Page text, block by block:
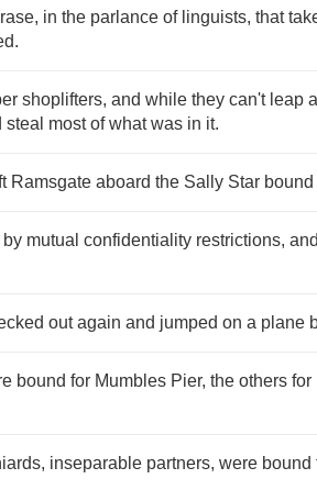
in the parlance of linguists, that
shoplifters, and while they can't leap
most of what was in it.
Ramsgate aboard the Sally Star
mutual confidentiality restrictions,
out again and jumped on a plane
bound for Mumbles Pier, the others for
inseparable partners, were bound